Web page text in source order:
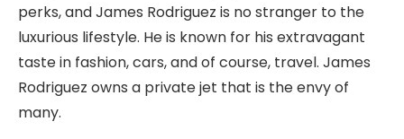
perks, and James Rodriguez is no stranger to the
luxurious lifestyle. He is known for his extravagant
taste in fashion, cars, and of course, travel. James
Rodriguez owns a private jet that is the envy of
many.